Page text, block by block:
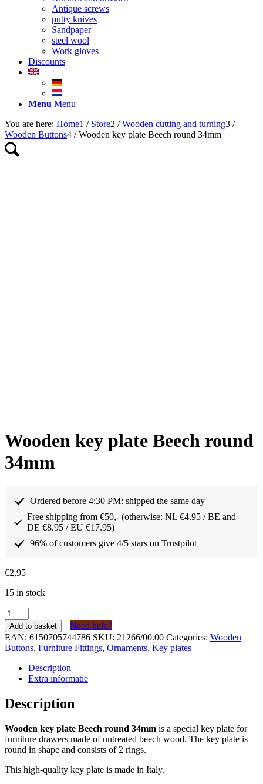
Antique screws
putty knives
Sandpaper
steel wool
Work gloves
Discounts
Menu Menu
You are here: Home1 / Store2 / Wooden cutting and turning3 /
Wooden Buttons4 / Wooden key plate Beech round 34mm
Wooden key plate Beech round
34mm
Ordered before 4:30 PM: shipped the same day
Free shipping from €50,- (otherwise: NL €4.95 / BE and
DE €8.95 / EU €17.95)
96% of customers give 4/5 stars on Trustpilot
€2,95
15 in stock
Houten
sleutelplaatje
Beuken
rond
34mm
quantity
Add to basket
Need help?
EAN: 6150705744786 SKU: 21266/00.00 Categories: Wooden
Buttons, Furniture Fittings, Ornaments, Key plates
Description
Extra informatie
Description
Wooden key plate Beech round 34mm is a special key plate for
furniture drawers made of untreated beech wood. The key plate is
round in shape and consists of 2 rings.
This high-quality key plate is made in Italy.